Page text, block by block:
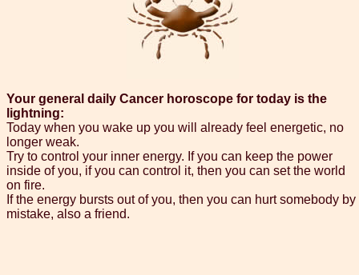
Your general daily Cancer horoscope for today is the
lightning:
Today when you wake up you will already feel energetic, no
longer weak.
Try to control your inner energy. If you can keep the power
inside of you, if you can control it, then you can set the world
on fire.
If the energy bursts out of you, then you can hurt somebody by
mistake, also a friend.